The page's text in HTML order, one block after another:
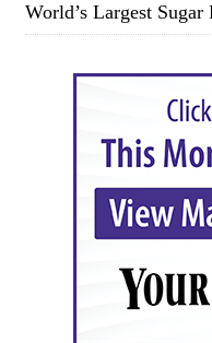
World’s Largest Sugar